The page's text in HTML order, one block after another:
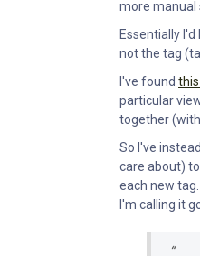
more manual
Essentially
not the tag
I've found
particular
together
So I've
care about)
each new
I'm calling it